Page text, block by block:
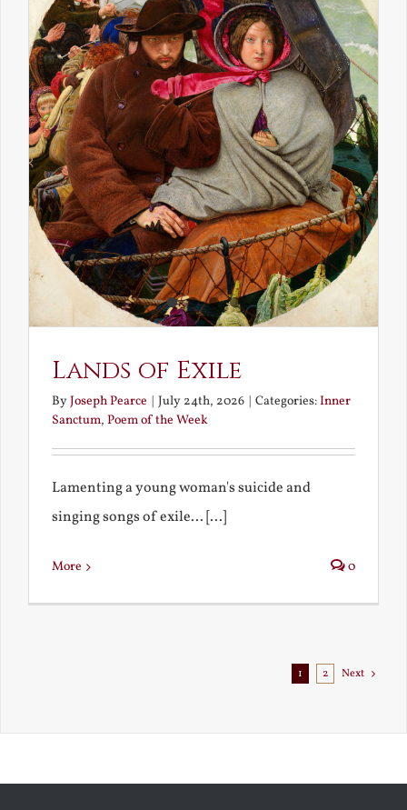
Lands of Exile
ByJoseph Pearce July 24th, 2026 Categories:Inner
Sanctum, Poem of the Week
Lamenting a young woman's suicide and
singing songs of exile... [...]
More 0
1 2 Next